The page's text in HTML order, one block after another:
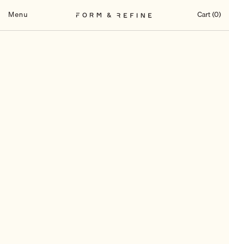
Menu Cart (0)